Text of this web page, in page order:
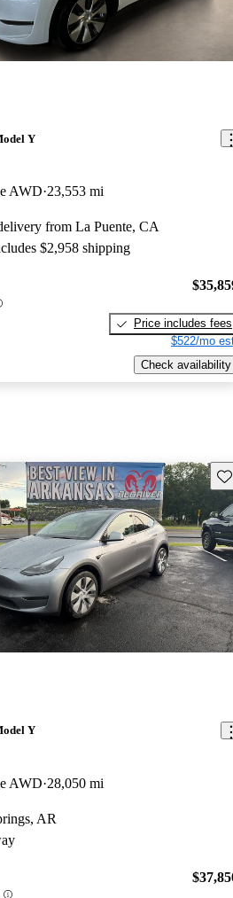
Y
AWD 23,553 mi
from La Puente, CA
$2,958 shipping
Price includes fees
$522/mo
Check availability
Y
AWD 28,050 mi
AR